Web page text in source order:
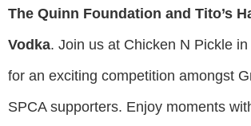
The Quinn Foundation and Tito’s
Vodka. Join us at Chicken N Pickle
for an exciting competition amongst
SPCA supporters. Enjoy moments